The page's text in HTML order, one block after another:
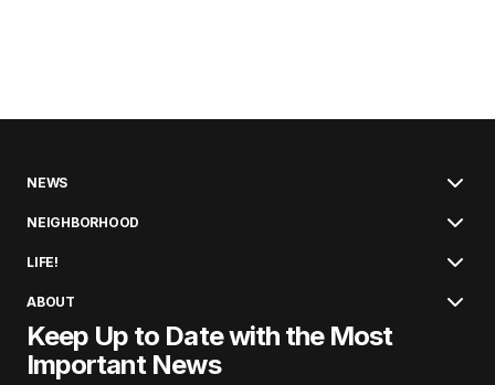
NEWS
NEIGHBORHOOD
LIFE!
ABOUT
Keep Up to Date with the Most
Important News